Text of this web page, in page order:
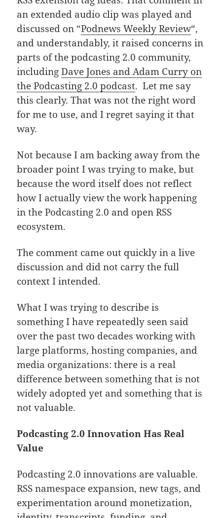
an extended audio clip was played and
discussed on “Podnews Weekly Review“,
and understandably, it raised concerns in
parts of the podcasting 2.0 community,
includingDave Jones and Adam Curry on
the Podcasting 2.0 podcast. Let me say
this clearly. That was not the right word
for me to use, and I regret saying it that
way.
Not because I am backing away from the
broader point I was trying to make, but
because the word itself does not reflect
how I actually view the work happening
in the Podcasting 2.0 and open RSS
ecosystem.
The comment came out quickly in a live
discussion and did not carry the full
context I intended.
What I was trying to describe is
something I have repeatedly seen said
over the past two decades working with
large platforms, hosting companies, and
media organizations: there is a real
difference between something that is not
widely adopted yet and something that is
not valuable.
Podcasting 2.0 Innovation Has Real
Value
Podcasting 2.0 innovations are valuable.
RSS namespace expansion, new tags, and
experimentation around monetization,